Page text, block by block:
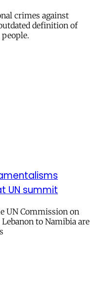
crimes against
definition of
UN summit
UN Commission on
to Namibia are